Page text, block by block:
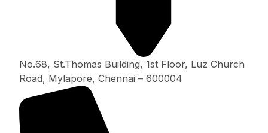
No.68, St.Thomas Building, 1st Floor, Luz Church
Road, Mylapore, Chennai – 600004